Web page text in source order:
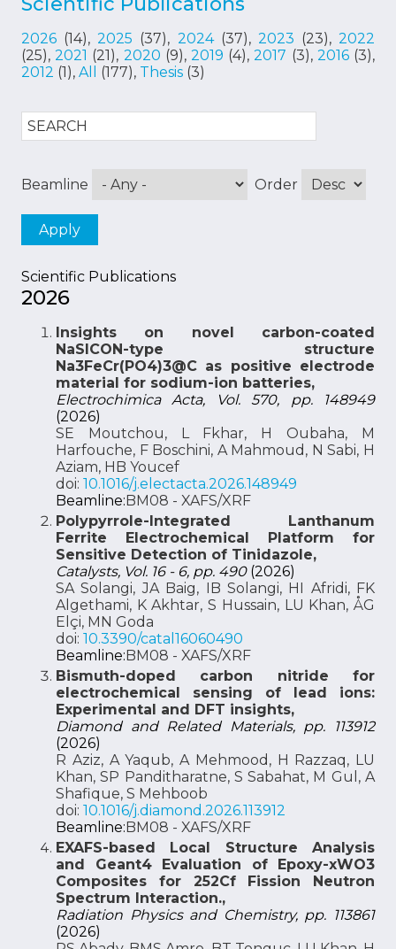
2026 (14),2025 (37), 2024(37), 2023 (23), 2022
(25),2021 (21), 2020 (9),2019 (4),2017 (3), 2016(3),
2012 (1), All (177), Thesis (3)
Beamline Order
Scientific Publications
2026
Insights on novel carbon-coated
NaSICON-type structure
Na3FeCr(PO4)3@C as positive electrode
material for sodium-ion batteries,
Electrochimica Acta, Vol. 570, pp. 148949
(2026)
SE Moutchou, L Fkhar, H Oubaha, M
Harfouche, F Boschini, A Mahmoud, N Sabi, H
Aziam, HB Youcef
doi: 10.1016/j.electacta.2026.148949
Beamline:BM08 - XAFS/XRF
Polypyrrole-Integrated Lanthanum
Ferrite Electrochemical Platform for
Sensitive Detection of Tinidazole,
Catalysts, Vol. 16 - 6, pp. 490(2026)
SA Solangi, JA Baig, IB Solangi, HI Afridi, FK
Algethami, K Akhtar, S Hussain, LU Khan, ÅG
Elçi, MN Goda
doi: 10.3390/catal16060490
Beamline:BM08 - XAFS/XRF
Bismuth-doped carbon nitride for
electrochemical sensing of lead ions:
Experimental and DFT insights,
Diamond and Related Materials, pp. 113912
(2026)
R Aziz, A Yaqub, A Mehmood, H Razzaq, LU
Khan, SP Panditharatne, S Sabahat, M Gul, A
Shafique, S Mehboob
doi: 10.1016/j.diamond.2026.113912
Beamline:BM08 - XAFS/XRF
EXAFS-based Local Structure Analysis
and Geant4 Evaluation of Epoxy-xWO3
Composites for 252Cf Fission Neutron
Spectrum Interaction.,
Radiation Physics and Chemistry, pp. 113861
(2026)